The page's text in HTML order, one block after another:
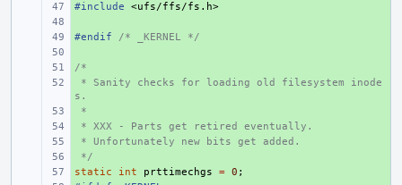
+
#include
<ufs/ffs/fs.h>
+
#endif /* _KERNEL */
+
/*
+
* Sanity checks for loading old filesystem inode
s.
+
*
+
* XXX - Parts get retired eventually.
+
* Unfortunately new bits get added.
+
*/
+
static int prttimechgs = 0 ;